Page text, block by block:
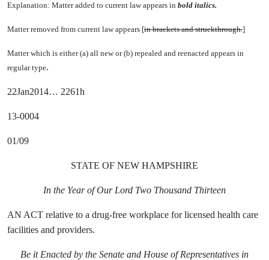
Explanation: Matter added to current law appears in bold italics.
Matter removed from current law appears [in brackets and struckthrough.]
Matter which is either (a) all new or (b) repealed and reenacted appears in
regular type.
22Jan2014… 2261h
13-0004
01/09
STATE OF NEW HAMPSHIRE
In the Year of Our Lord Two Thousand Thirteen
AN ACT relative to a drug-free workplace for licensed health care
facilities and providers.
Be it Enacted by the Senate and House of Representatives in